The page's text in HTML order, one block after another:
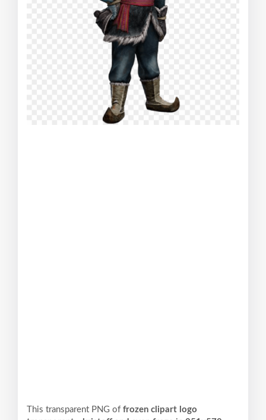
This transparent PNG of frozen clipart logo